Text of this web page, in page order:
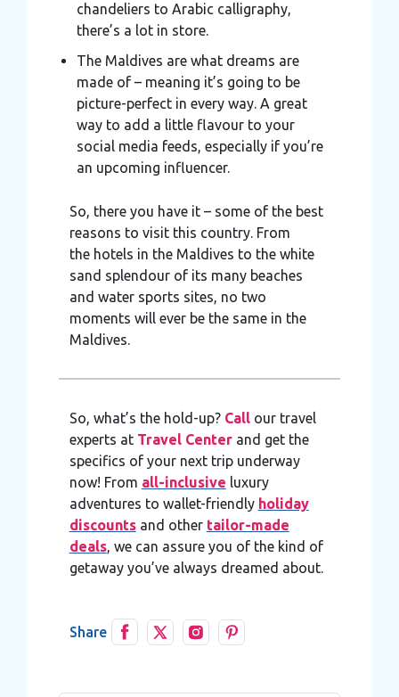
chandeliers to Arabic calligraphy,
there’s a lot in store.
The Maldives are what dreams are
made of – meaning it’s going to be
picture-perfect in every way. A great
way to add a little flavour to your
social media feeds, especially if you’re
an upcoming influencer.
So, there you have it – some of the best
reasons to visit this country. From
the hotels in the Maldives to the white
sand splendour of its many beaches
and water sports sites, no two
moments will ever be the same in the
Maldives.
So, what’s the hold-up? Callour travel
experts at Travel Centerand get the
specifics of your next trip underway
now! From all-inclusive luxury
adventures to wallet-friendly holiday
discountsand other tailor-made
deals, we can assure you of the kind of
getaway you’ve always dreamed about.
Share